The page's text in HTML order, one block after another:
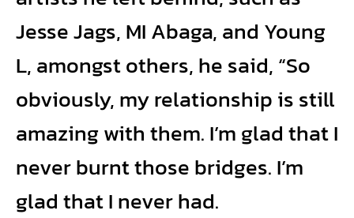
Jesse Jags, MI Abaga, and Young
L, amongst others, he said, “So
obviously, my relationship is still
amazing with them. I’m glad that I
never burnt those bridges. I’m
glad that I never had.